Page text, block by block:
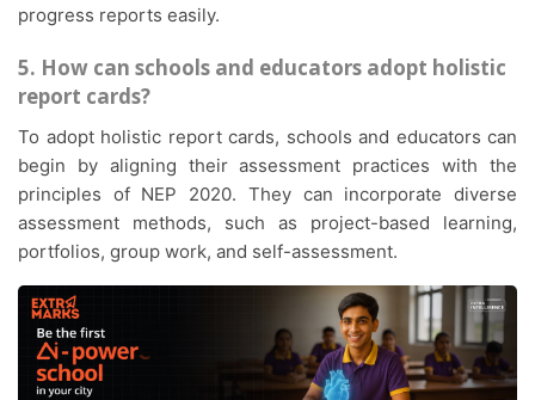
progress reports easily.
5. How can schools and educators adopt holistic
report cards?
To adopt holistic report cards, schools and educators can
begin by aligning their assessment practices with the
principles of NEP 2020. They can incorporate diverse
assessment methods, such as project-based learning,
portfolios, group work, and self-assessment.